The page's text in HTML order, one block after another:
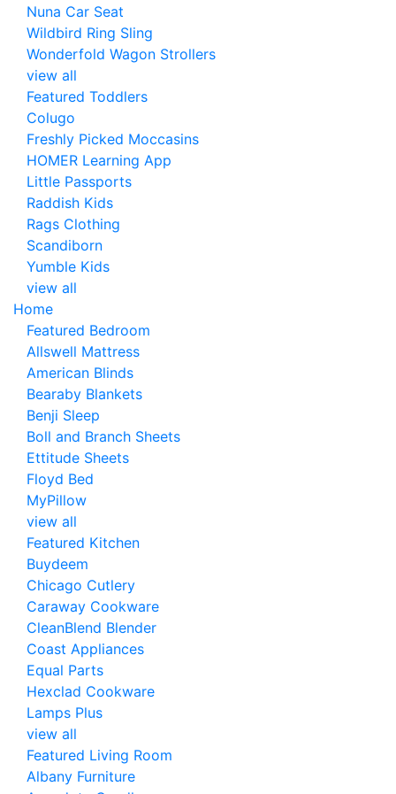
Nuna Car Seat
Wildbird Ring Sling
Wonderfold Wagon Strollers
view all
Featured Toddlers
Colugo
Freshly Picked Moccasins
HOMER Learning App
Little Passports
Raddish Kids
Rags Clothing
Scandiborn
Yumble Kids
view all
Home
Featured Bedroom
Allswell Mattress
American Blinds
Bearaby Blankets
Benji Sleep
Boll and Branch Sheets
Ettitude Sheets
Floyd Bed
MyPillow
view all
Featured Kitchen
Buydeem
Chicago Cutlery
Caraway Cookware
CleanBlend Blender
Coast Appliances
Equal Parts
Hexclad Cookware
Lamps Plus
view all
Featured Living Room
Albany Furniture